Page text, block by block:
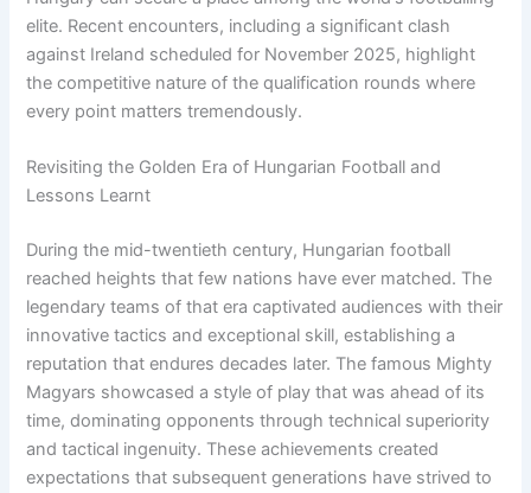
elite. Recent encounters, including a significant clash
against Ireland scheduled for November 2025, highlight
the competitive nature of the qualification rounds where
every point matters tremendously.
Revisiting the Golden Era of Hungarian Football and
Lessons Learnt
During the mid-twentieth century, Hungarian football
reached heights that few nations have ever matched. The
legendary teams of that era captivated audiences with their
innovative tactics and exceptional skill, establishing a
reputation that endures decades later. The famous Mighty
Magyars showcased a style of play that was ahead of its
time, dominating opponents through technical superiority
and tactical ingenuity. These achievements created
expectations that subsequent generations have strived to